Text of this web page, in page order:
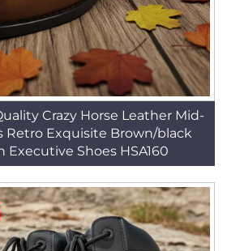
Crazy Horse Leather Mid-
Retro Exquisite Brown/black
Executive Shoes HSA160